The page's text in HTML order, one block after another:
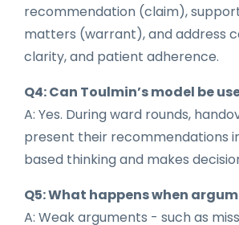
recommendation (claim),
matters (warrant), and address
clarity, and patient adherence.
Q4: Can Toulmin’s model be
A: Yes. During ward rounds,
present their recommendations
based thinking and makes
Q5: What happens when
A: Weak arguments - such as